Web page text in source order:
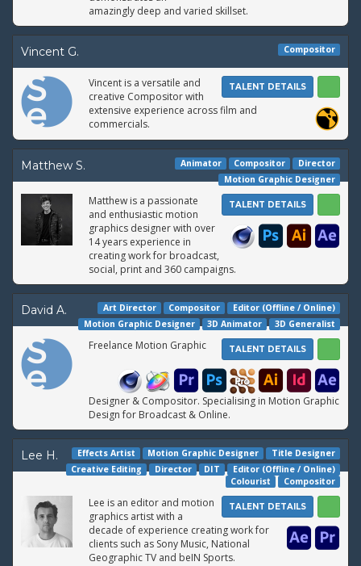
amazingly deep and varied skillset.
Vincent G. Compositor
TALENT DETAILS
Vincent is a versatile and
creative Compositor with
extensive experience across film and
commercials.
Matthew S. Director
Compositor
Animator
Motion Graphic Designer
TALENT DETAILS
Matthew is a passionate
and enthusiastic motion
graphics designer with over
14 years experience in
creating work for broadcast,
social, print and 360 campaigns.
David A. Editor (Offline / Online)
Compositor
Art Director
3D Generalist
3D Animator
Motion Graphic Designer
TALENT DETAILS
Freelance Motion Graphic
Designer & Compositor. Specialising in Motion Graphic
Design for Broadcast & Online.
Lee H. Title Designer
Motion Graphic Designer
Effects Artist
Editor (Offline / Online)
DIT
Director
Creative Editing
Compositor
Colourist
TALENT DETAILS
Lee is an editor and motion
graphics artist with a
decade of experience creating work for
clients such as Sony Music, National
Geographic TV and beIN Sports.